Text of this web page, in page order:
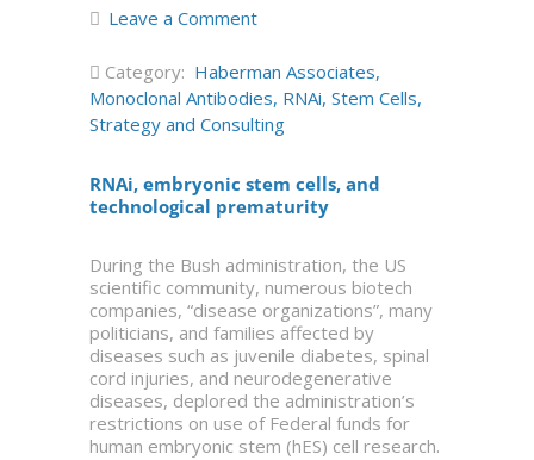
Leave a Comment
Category: Haberman Associates,
Monoclonal Antibodies, RNAi, Stem Cells,
Strategy and Consulting
RNAi, embryonic stem cells, and
technological prematurity
During the Bush administration, the US
scientific community, numerous biotech
companies, “disease organizations”, many
politicians, and families affected by
diseases such as juvenile diabetes, spinal
cord injuries, and neurodegenerative
diseases, deplored the administration’s
restrictions on use of Federal funds for
human embryonic stem (hES) cell research.